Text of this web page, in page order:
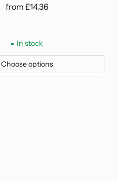
from£14.36
In stock
Choose options